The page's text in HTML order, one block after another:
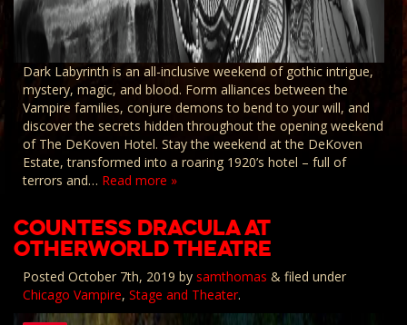
Dark Labyrinth is an all-inclusive weekend of gothic intrigue,
mystery, magic, and blood. Form alliances between the
Vampire families, conjure demons to bend to your will, and
discover the secrets hidden throughout the opening weekend
of The DeKoven Hotel. Stay the weekend at the DeKoven
Estate, transformed into a roaring 1920’s hotel – full of
terrors and… Read more »
COUNTESS DRACULA AT
OTHERWORLD THEATRE
Posted October 7th, 2019 by samthomas & filed under
Chicago Vampire, Stage and Theater.